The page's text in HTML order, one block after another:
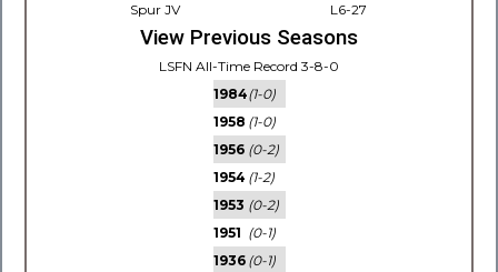
Spur JV
L6-27
View Previous Seasons
LSFN All-Time Record 3-8-0
1984(1-0)
1958 (1-0)
1956 (0-2)
1954 (1-2)
1953 (0-2)
1951 (0-1)
1936 (0-1)